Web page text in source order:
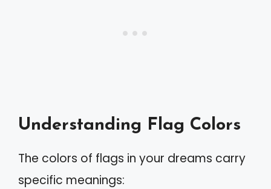
Understanding Flag Colors
The colors of flags in your dreams carry
specific meanings: